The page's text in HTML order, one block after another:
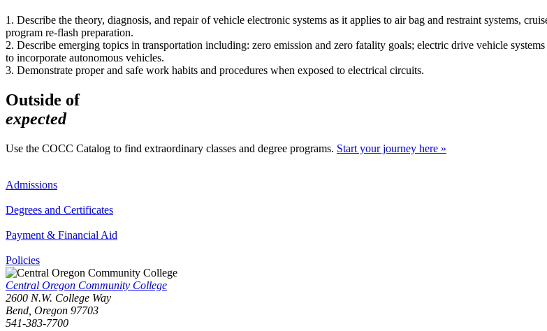
1. Describe the theory, diagnosis, and repair of vehicle electronic systems as it applies to air bag and restraint systems,
program re-flash preparation.
2. Describe emerging topics in transportation including: zero emission and zero fatality goals; electric drive vehicle
to incorporate autonomous vehicles.
3. Demonstrate proper and safe work habits and procedures when exposed to electrical circuits.
Outside of
expected
Use the COCC Catalog to find extraordinary classes and degree programs. Start your journey here »
Admissions
Degrees and Certificates
Payment & Financial Aid
Policies
Central Oregon Community College
2600 N.W. College Way
Bend, Oregon 97703
541-383-7700